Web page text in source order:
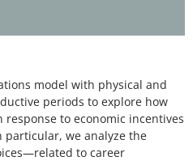
model with physical and
periods to explore how
to economic incentives
we analyze the
to career